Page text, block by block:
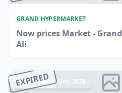
GRAND HYPERMARKET
Now prices Market -
Ali
EXPIRED
Ended 14 Dec, 2025